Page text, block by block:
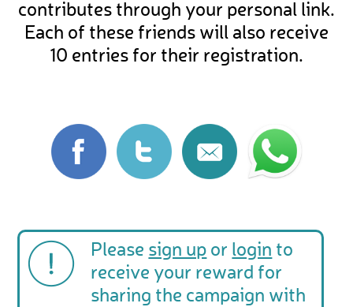
contributes through your personal link.
Each of these friends will also receive
10 entries for their registration.
Please sign up or login to
receive your reward for
sharing the campaign with